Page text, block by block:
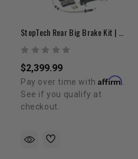
$2,399.99
Pay over time withAffirm
See if you qualify at
checkout.